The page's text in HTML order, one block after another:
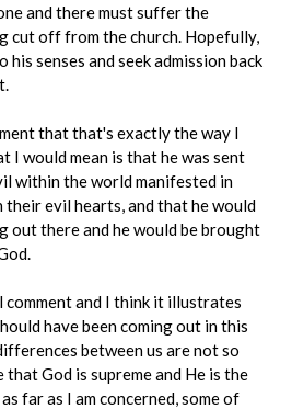
and there must suffer the
cut off from the church. Hopefully,
his senses and seek admission back
that that's exactly the way I
I would mean is that he was sent
within the world manifested in
their evil hearts, and that he would
out there and he would be brought
and I think it illustrates
have been coming out in this
between us are not so
God is supreme and He is the
far as I am concerned, some of